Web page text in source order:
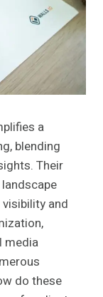
a
blending
Their
and
media
do these